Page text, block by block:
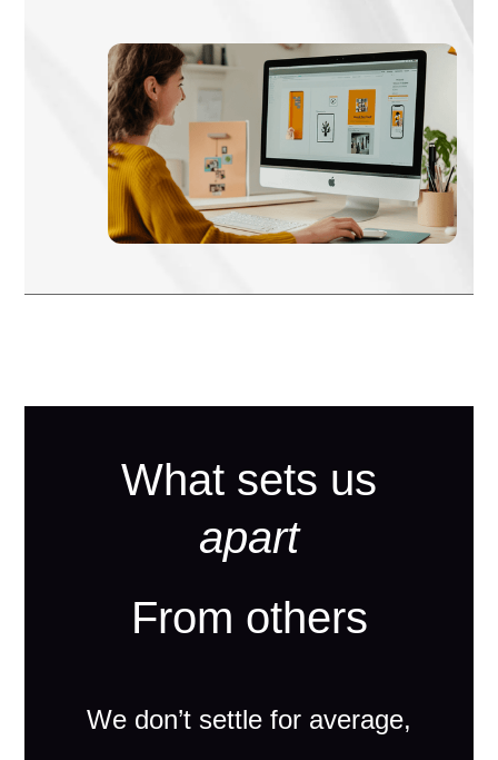
What sets us
apart
From others
We don’t settle for average,